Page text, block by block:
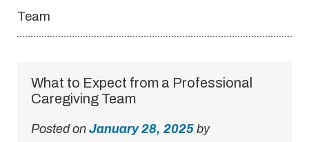
Team
What to Expect from a Professional
Caregiving Team
Posted on January 28, 2025 by